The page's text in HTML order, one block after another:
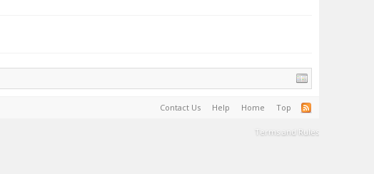
Contact Us Help Home Top
Terms and Rules